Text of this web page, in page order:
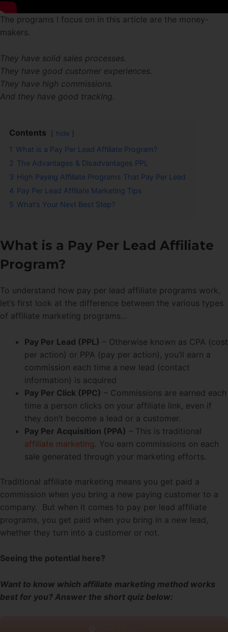
The programs I focus on in this article are the money-
makers.
They have solid sales processes.
They have good customer experiences.
They have high commissions.
And they have good tracking.
Contents hide
1 What is a Pay Per Lead Affiliate Program?
2 The Advantages & Disadvantages PPL
3 High Paying Affiliate Programs That Pay Per Lead
4 Pay Per Lead Affiliate Marketing Tips
5 What’s Your Next Best Step?
What is a Pay Per Lead Affiliate
Program?
To understand how pay per lead affiliate programs work,
let’s first look at the difference between the various types
of affiliate marketing programs…
Pay Per Lead (PPL) – Otherwise known as CPA (cost
per action) or PPA (pay per action), you’ll earn a
commission each time a new lead (contact
information) is acquired
Pay Per Click (PPC) – Commissions are earned each
time a person clicks on your affiliate link, even if
they don’t become a lead or a customer.
Pay Per Acquisition (PPA) – This is traditional
affiliate marketing . You earn commissions on each
sale generated through your marketing efforts.
Traditional affiliate marketing means you get paid a
commission when you bring a new paying customer to a
company. But when it comes to pay per lead affiliate
programs, you get paid when you bring in a new lead,
whether they turn into a customer or not.
Seeing the potential here?
Want to know which affiliate marketing method works
best for you? Answer the short quiz below: